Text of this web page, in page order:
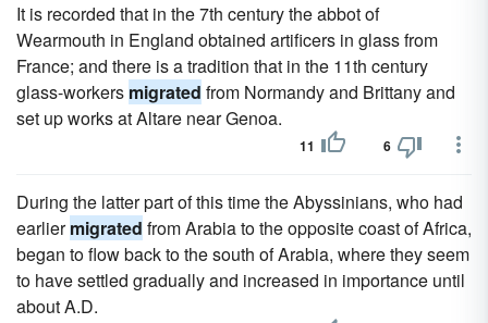
It is recorded that in the 7th century the abbot of
Wearmouth in England obtained artificers in glass from
France; and there is a tradition that in the 11th century
glass-workers migrated from Normandy and Brittany and
set up works at Altare near Genoa.
11 6
During the latter part of this time the Abyssinians, who had
earliermigrated from Arabia to the opposite coast of Africa,
began to flow back to the south of Arabia, where they seem
to have settled gradually and increased in importance until
about A.D.